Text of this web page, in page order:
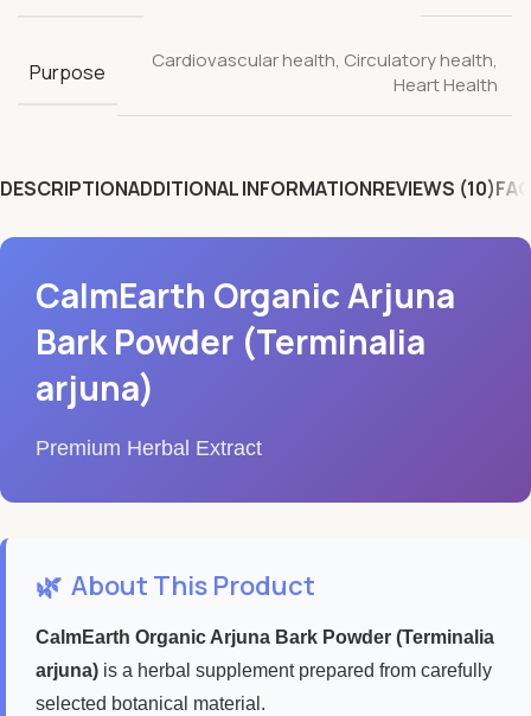
Purpose Cardiovascular health, Circulatory health,
Heart Health
DESCRIPTIONADDITIONAL INFORMATIONREVIEWS (10)
CalmEarth Organic Arjuna
Bark Powder (Terminalia
arjuna)
Premium Herbal Extract
🌿 About This Product
CalmEarth Organic Arjuna Bark Powder (Terminalia
arjuna) is a herbal supplement prepared from carefully
selected botanical material.